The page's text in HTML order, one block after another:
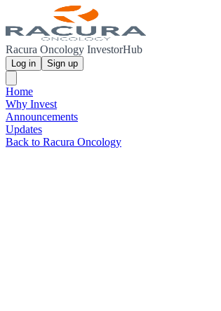
Racura Oncology InvestorHub
Log in Sign up
Home
Why Invest
Announcements
Updates
Back to Racura Oncology